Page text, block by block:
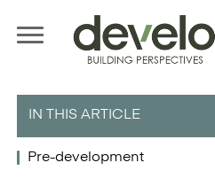
IN THIS ARTICLE
Pre-development